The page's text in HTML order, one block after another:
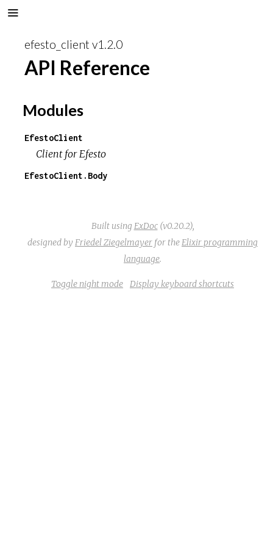
efesto_client v1.2.0
API Reference
Modules
EfestoClient
Client for Efesto
EfestoClient.Body
Built using ExDoc(v0.20.2),
designed by Friedel Ziegelmayer for the Elixir programming
language.
Toggle night mode Display keyboard shortcuts